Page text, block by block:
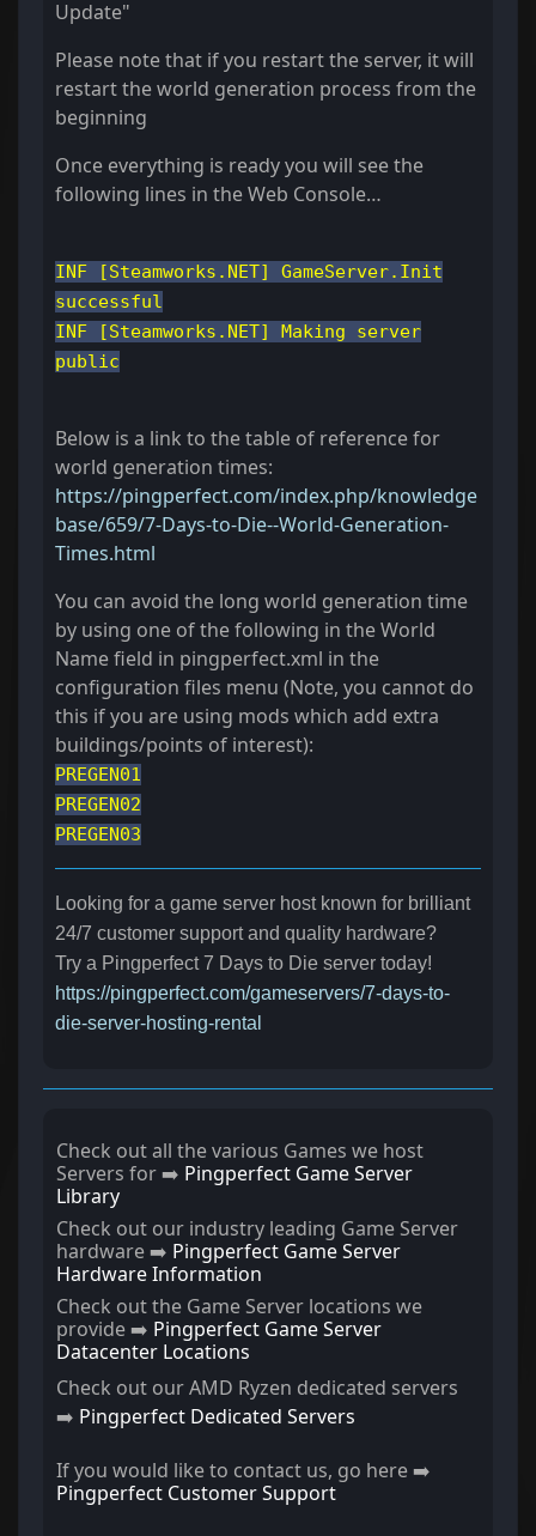
Update"
Please note that if you restart the server, it will
restart the world generation process from the
beginning
Once everything is ready you will see the
following lines in the Web Console…
INF [Steamworks.NET] GameServer.Init
successful
INF [Steamworks.NET] Making server
public
Below is a link to the table of reference for
world generation times:
https://pingperfect.com/index.php/knowledge
base/659/7-Days-to-Die--World-Generation-
Times.html
You can avoid the long world generation time
by using one of the following in the World
Name field in pingperfect.xml in the
configuration files menu (Note, you cannot do
this if you are using mods which add extra
buildings/points of interest):
PREGEN01
PREGEN02
PREGEN03
Looking for a game server host known for brilliant
24/7 customer support and quality hardware?
Try a Pingperfect 7 Days to Die server today!
https://pingperfect.com/gameservers/7-days-to-
die-server-hosting-rental
Check out all the various Games we host
Servers for ➡️ Pingperfect Game Server
Library
Check out our industry leading Game Server
hardware ➡️ Pingperfect Game Server
Hardware Information
Check out the Game Server locations we
provide ➡️ Pingperfect Game Server
Datacenter Locations
Check out our AMD Ryzen dedicated servers
➡️ Pingperfect Dedicated Servers
If you would like to contact us, go here ➡️
Pingperfect Customer Support